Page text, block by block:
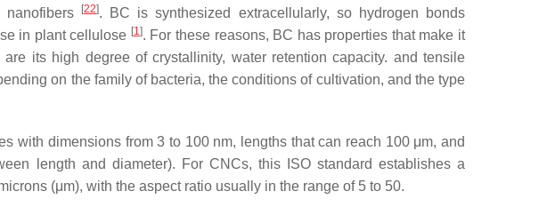
[22]. BC is synthesized extracellularly, so hydrogen bonds
in plant cellulose [1]. For these reasons, BC has properties that make it
its high degree of crystallinity, water retention capacity. and tensile
on the family of bacteria, the conditions of cultivation, and the type
with dimensions from 3 to 100 nm, lengths that can reach 100 μm, and
length and diameter). For CNCs, this ISO standard establishes a
(μm), with the aspect ratio usually in the range of 5 to 50.